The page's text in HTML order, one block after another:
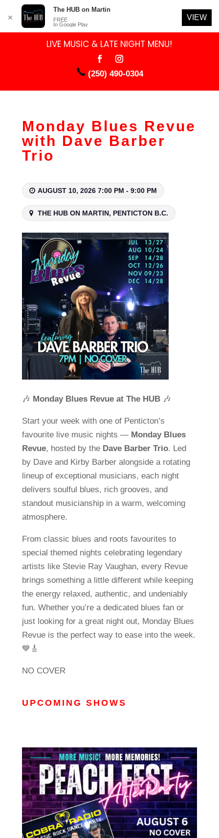
LIVE MUSIC & LATE NIGHT MENU!
(250) 490-0304
Monday Blues Revue
with Dave Barber
Trio
AUGUST 10, 2026 7:00 PM - 9:00 PM
THE HUB ON MARTIN, PENTICTON B.C.
🎶 Monday Blues Revue at The HUB🎶
Start your week with one of Penticton’s
favourite live music nights — Monday Blues
Revue, hosted by the Dave Barber Trio. Led
by Dave and Kirby Barber alongside a rotating
lineup of exceptional musicians, each night
delivers soulful blues, rich grooves, and
standout musicianship in a warm, welcoming
atmosphere.
From classic blues and roots favourites to
special themed nights celebrating legendary
artists like Stevie Ray Vaughan, every Revue
brings something a little different while keeping
the energy relaxed, authentic, and undeniably
fun. Whether you’re a dedicated blues fan or
just looking for a great night out, Monday Blues
Revue is the perfect way to ease into the week.
💙🎸
NO COVER
UPCOMING SHOWS
✕
The HUB on Martin
FREE
In Google Play
VIEW